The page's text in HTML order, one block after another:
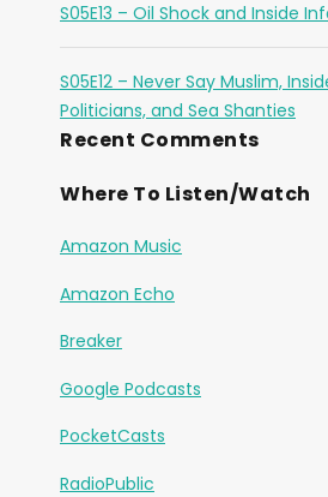
S05E13 – Oil Shock and Inside
S05E12 – Never Say Muslim,
Politicians, and Sea Shanties
Recent Comments
Where To Listen/Watch
Amazon Music
Amazon Echo
Breaker
Google Podcasts
PocketCasts
RadioPublic